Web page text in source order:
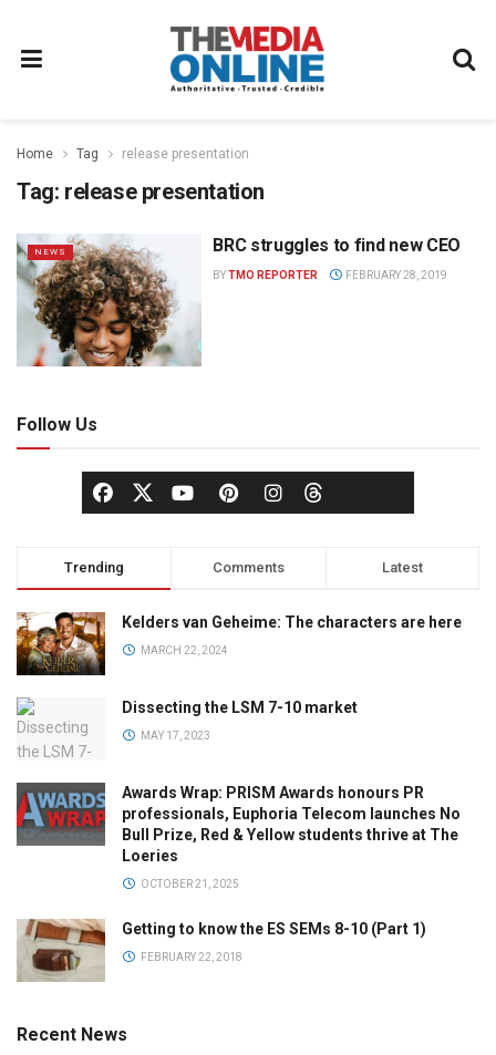
Home Tag release presentation
Tag: release presentation
NEWS BRC struggles to find new CEO
BYTMO REPORTER FEBRUARY 28, 2019
Follow Us
Trending Comments Latest
Kelders van Geheime: The characters are here
MARCH 22, 2024
Dissecting the LSM 7-10 market
MAY 17, 2023
Awards Wrap: PRISM Awards honours PR
professionals, Euphoria Telecom launches No
Bull Prize, Red & Yellow students thrive at The
Loeries
OCTOBER 21, 2025
Getting to know the ES SEMs 8-10 (Part 1)
FEBRUARY 22, 2018
Recent News